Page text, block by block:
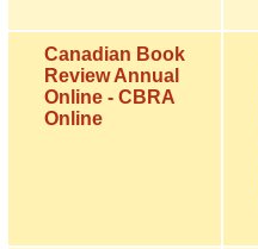
Canadian Book
Review Annual
Online - CBRA
Online